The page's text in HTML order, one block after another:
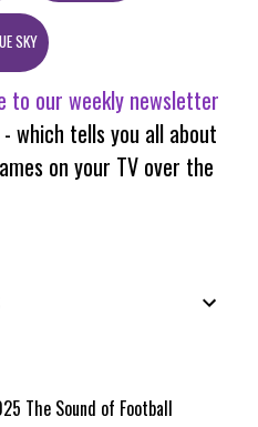
SKY
to our weekly newsletter
- which tells you all about
on your TV over the
The Sound of Football